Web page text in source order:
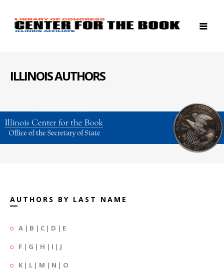
ILLINOIS AUTHORS
AUTHORS BY LAST NAME
A | B | C | D | E
F | G | H | I | J
K | L | M | N | O